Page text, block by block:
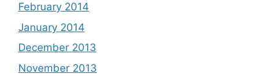
February 2014
January 2014
December 2013
November 2013